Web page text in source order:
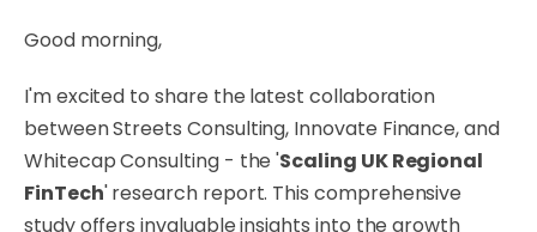
Good morning,
I'm excited to share the latest collaboration
between Streets Consulting, Innovate Finance, and
Whitecap Consulting - the 'Scaling UK Regional
FinTech' research report. This comprehensive
study offers invaluable insights into the growth